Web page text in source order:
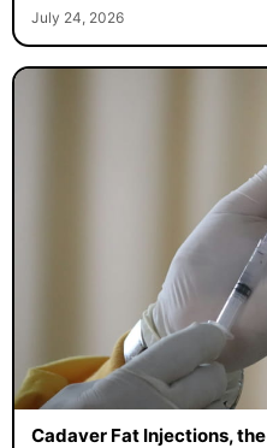
July 24, 2026
Cadaver Fat Injections,